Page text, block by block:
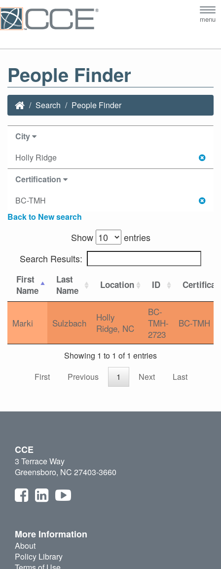
menu
People Finder
Search People Finder
City
Holly Ridge
Certification
BC-TMH
Back to New search
Show
entries
Search Results:
First
Name
Last
Name
Location ID
Marki Sulzbach
Holly
Ridge, NC
BC-
TMH-
2723
BC-TMH
Showing 1 to 1 of 1 entries
First
Previous 1 Next Last
CCE
3 Terrace Way
Greensboro, NC 27403-3660
More Information
About
Policy Library